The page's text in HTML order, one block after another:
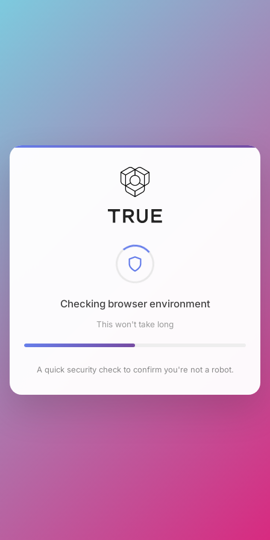
Checking browser environment
This won't take long
A quick security check to confirm you're not a robot.